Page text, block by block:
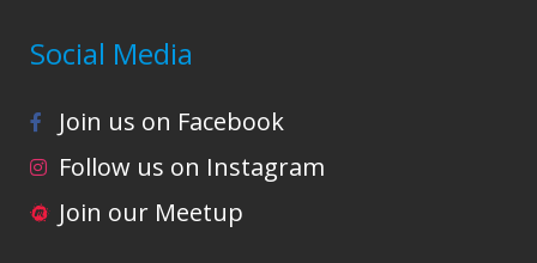
Social Media
Join us on Facebook
Follow us on Instagram
Join our Meetup